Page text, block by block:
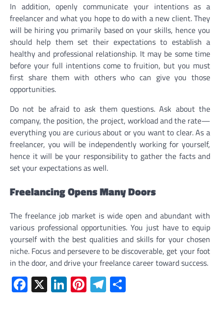
In addition, openly communicate your intentions as a
freelancer and what you hope to do with a new client. They
will be hiring you primarily based on your skills, hence you
should help them set their expectations to establish a
healthy and professional relationship. It may be some time
before your full intentions come to fruition, but you must
first share them with others who can give you those
opportunities.
Do not be afraid to ask them questions. Ask about the
company, the position, the project, workload and the rate—
everything you are curious about or you want to clear. As a
freelancer, you will be independently working for yourself,
hence it will be your responsibility to gather the facts and
set your expectations as well.
Freelancing Opens Many Doors
The freelance job market is wide open and abundant with
various professional opportunities. You just have to equip
yourself with the best qualities and skills for your chosen
niche. Focus and persevere to be discoverable, get your foot
in the door, and drive your freelance career toward success.
Facebook
X LinkedIn
Pinterest
Telegram